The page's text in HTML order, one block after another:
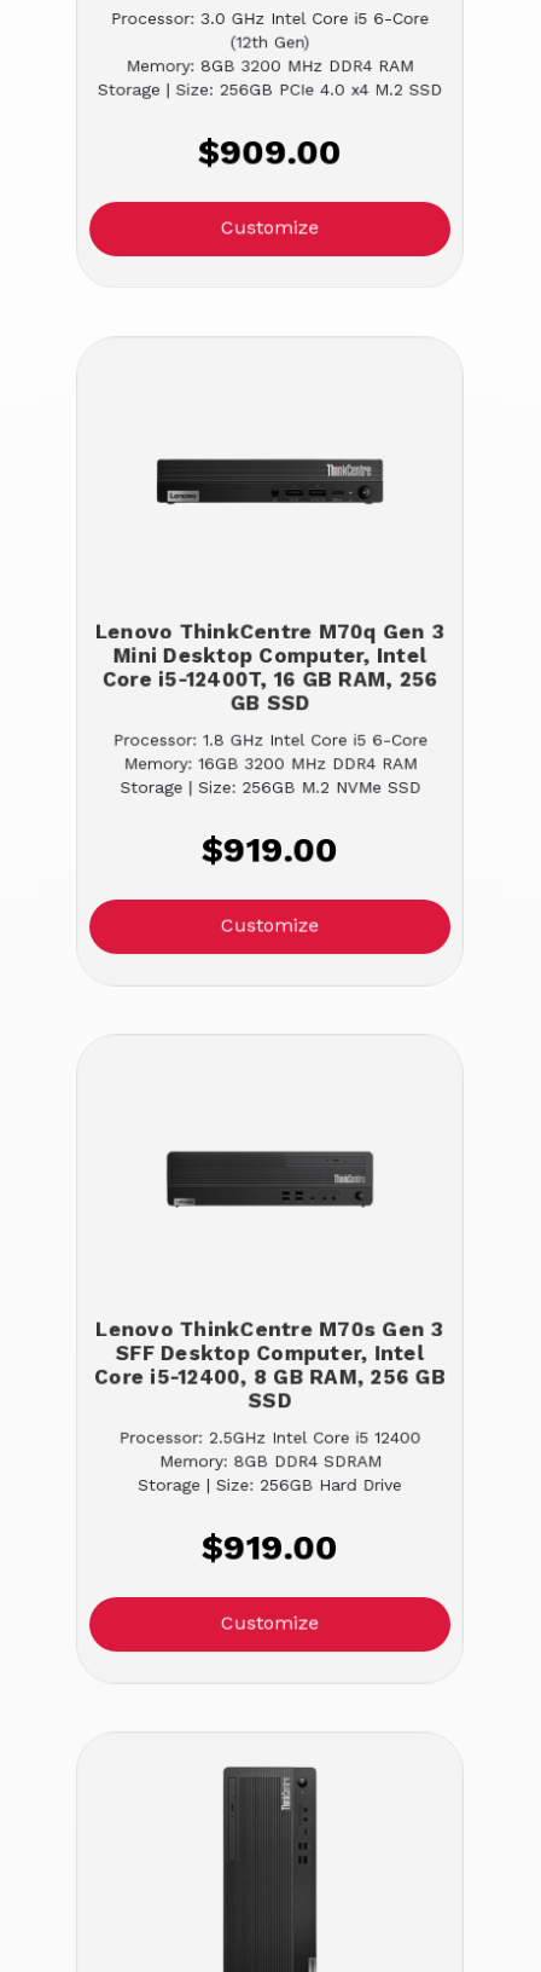
Processor: 3.0 GHz Intel Core i5 6-Core
(12th Gen)
Memory: 8GB 3200 MHz DDR4 RAM
Storage | Size: 256GB PCIe 4.0 x4 M.2 SSD
$909.00
Customize
Lenovo ThinkCentre M70q Gen 3
Mini Desktop Computer, Intel
Core i5-12400T, 16 GB RAM, 256
GB SSD
Processor: 1.8 GHz Intel Core i5 6-Core
Memory: 16GB 3200 MHz DDR4 RAM
Storage | Size: 256GB M.2 NVMe SSD
$919.00
Customize
Lenovo ThinkCentre M70s Gen 3
SFF Desktop Computer, Intel
Core i5-12400, 8 GB RAM, 256 GB
SSD
Processor: 2.5GHz Intel Core i5 12400
Memory: 8GB DDR4 SDRAM
Storage | Size: 256GB Hard Drive
$919.00
Customize